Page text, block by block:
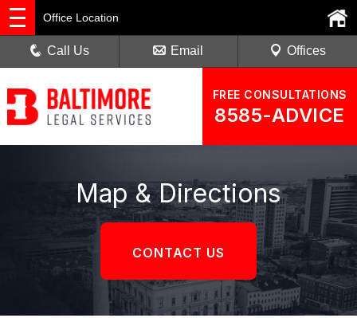
FREE CONSULTATIONS
8585-ADVICE
Office Location
Call Us Email Offices
Map & Directions
CONTACT US